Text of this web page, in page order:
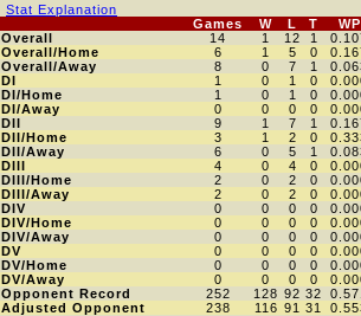
Stat Explanation
Games
W L T
WP
Overall
14 1 12 1
Overall/Home
6 1 5 0
Overall/Away
8 0 7 1
DI
1 0 1 0
DI/Home
1 0 1 0
DI/Away
0 0 0 0
DII
9 1 7 1
DII/Home
3 1 2 0
DII/Away
6 0 5 1
DIII
4 0 4 0
DIII/Home
2 0 2 0
DIII/Away
2 0 2 0
DIV
0 0 0 0
DIV/Home
0 0 0 0
DIV/Away
0 0 0 0
DV
0 0 0 0
DV/Home
0 0 0 0
DV/Away
0 0 0 0
Opponent Record
252 128 92 32
Adjusted Opponent
238 116 91 31